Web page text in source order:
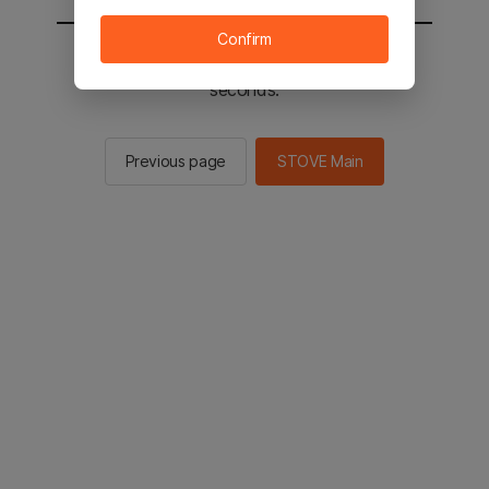
You will be sent to the STOVE main in 2
seconds.
Previous page STOVE Main
Confirm